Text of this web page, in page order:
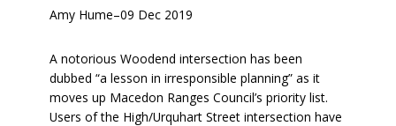
Amy Hume–09 Dec 2019
A notorious Woodend intersection has been
dubbed “a lesson in irresponsible planning” as it
moves up Macedon Ranges Council’s priority list.
Users of the High/Urquhart Street intersection have